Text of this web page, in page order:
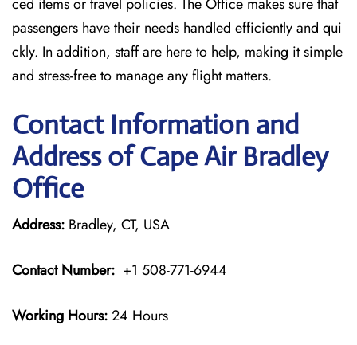
passengers have their needs handled efficiently and qui
ckly. In addition, staff are here to help, making it simple
and stress-free to manage any flight matters.
Contact Information and
Address of Cape Air Bradley
Office
Address: Bradley, CT, USA
Contact Number: +1 508-771-6944
Working Hours:24 Hours